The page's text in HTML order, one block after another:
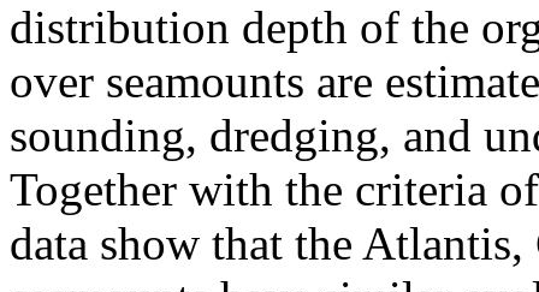
distribution depth of the
over seamounts are
sounding, dredging, and
Together with the criteria
data show that the